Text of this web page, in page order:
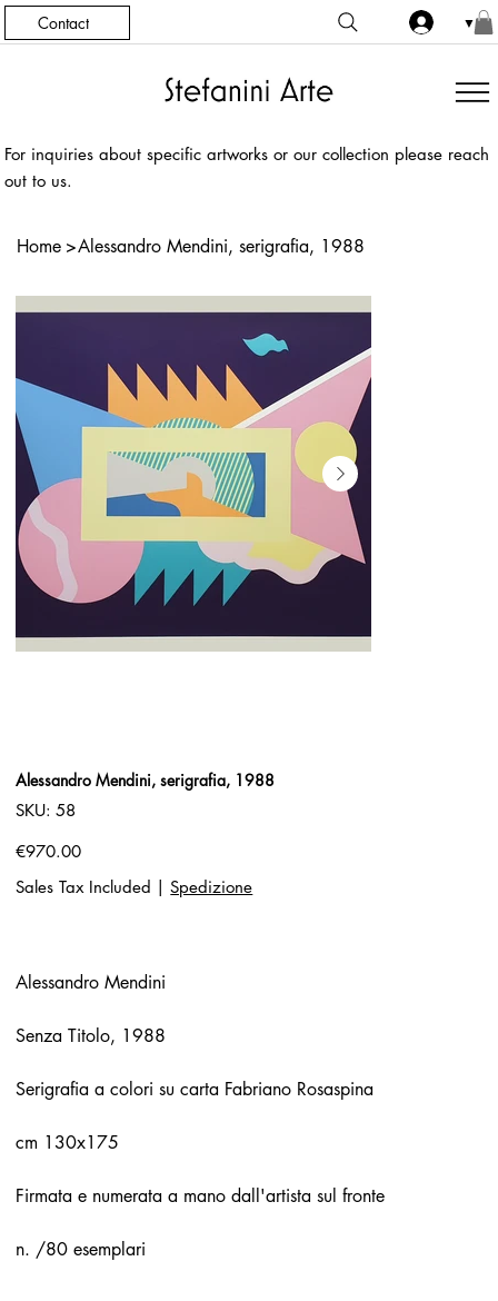
Contact ▼
For inquiries about specific artworks or our collection please reach
out to us.
Home >Alessandro Mendini, serigrafia, 1988
Alessandro Mendini, serigrafia, 1988
SKU:
SKU
58
58
Price
€970.00
Sales Tax Included
Spedizione
Alessandro Mendini
Senza Titolo, 1988
Serigrafia a colori su carta Fabriano Rosaspina
cm 130x175
Firmata e numerata a mano dall'artista sul fronte
n. /80 esemplari